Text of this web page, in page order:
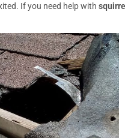
If you need help with